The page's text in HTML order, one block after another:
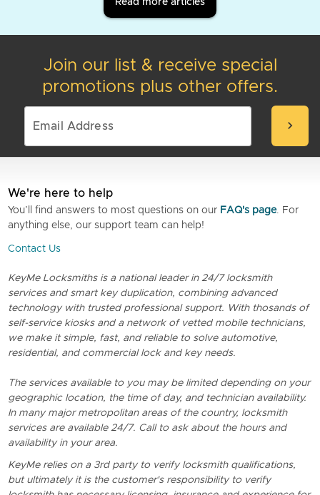
Read more articles
Join our list & receive special
promotions plus other offers.
chevron_right
We're here to help
You’ll find answers to most questions on our FAQ's page. For
anything else, our support team can help!
Contact Us
KeyMe Locksmiths is a national leader in 24/7 locksmith
services and smart key duplication, combining advanced
technology with trusted professional support. With thosands of
self-service kiosks and a network of vetted mobile technicians,
we make it simple, fast, and reliable to solve automotive,
residential, and commercial lock and key needs.
The services available to you may be limited depending on your
geographic location, the time of day, and technician availability.
In many major metropolitan areas of the country, locksmith
services are available 24/7. Call to ask about the hours and
availability in your area.
KeyMe relies on a 3rd party to verify locksmith qualifications,
but ultimately it is the customer's responsibility to verify